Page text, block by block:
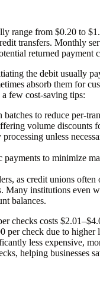
range from $0.20 to
transfers. Monthly
returned payment
the debit usually
absorb them for
few cost-saving tips:
batches to reduce per-
volume discounts
unless
payments to minimize
as credit unions often
Many institutions even
balances.
checks costs
per check due to higher
less expensive,
helping businesses